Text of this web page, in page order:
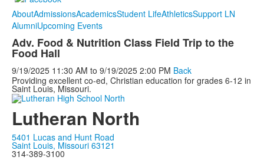
AboutAdmissionsAcademicsStudent LifeAthleticsSupport LN
AlumniUpcoming Events
Adv. Food & Nutrition Class Field Trip to the
Food Hall
9/19/2025 11:30 AM to 9/19/2025 2:00 PM Back
Providing excellent co-ed, Christian education for grades 6-12 in
Saint Louis, Missouri.
Lutheran North
5401 Lucas and Hunt Road
Saint Louis, Missouri 63121
314-389-3100